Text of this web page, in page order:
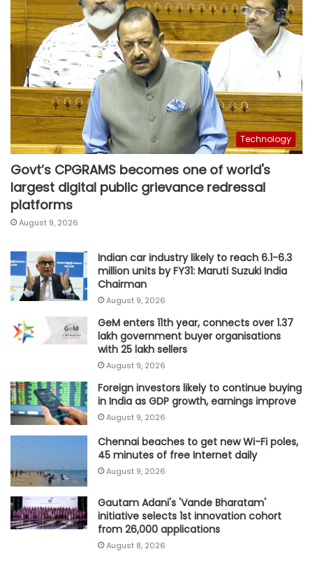
Technology
Govt’s CPGRAMS becomes one of world's
largest digital public grievance redressal
platforms
August 9, 2026
Indian car industry likely to reach 6.1-6.3
million units by FY31: Maruti Suzuki India
Chairman
August 9, 2026
GeM enters 11th year, connects over 1.37
lakh government buyer organisations
with 25 lakh sellers
August 9, 2026
Foreign investors likely to continue buying
in India as GDP growth, earnings improve
August 9, 2026
Chennai beaches to get new Wi-Fi poles,
45 minutes of free Internet daily
August 9, 2026
Gautam Adani's 'Vande Bharatam'
initiative selects 1st innovation cohort
from 26,000 applications
August 8, 2026